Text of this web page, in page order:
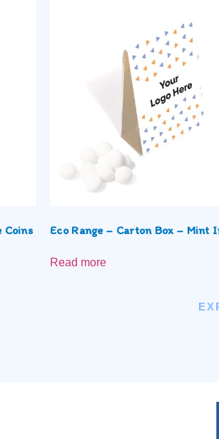
Coins Eco Range – Carton Box – Mint
Read more